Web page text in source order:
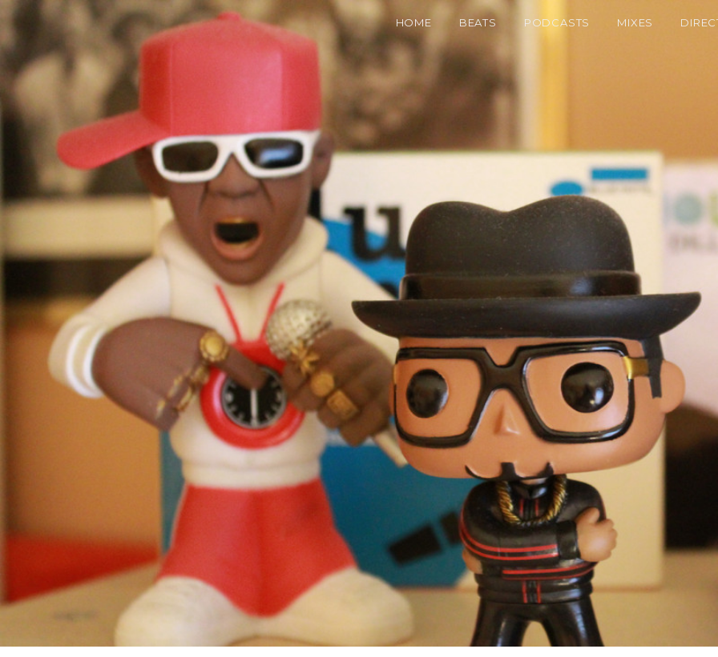
HOME BEATS PODCASTS MIXES